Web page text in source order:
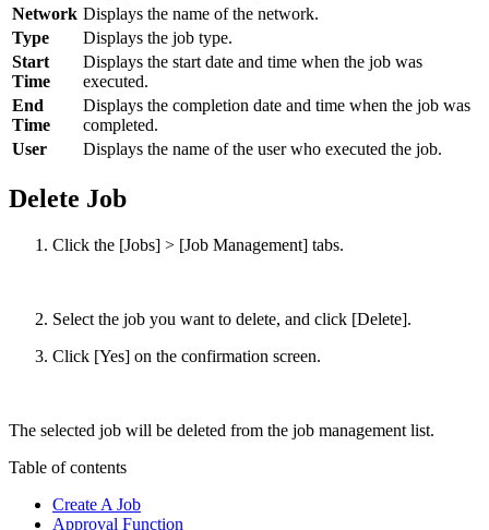
Network Displays the name of the network.
Type
Displays the job type.
Start
Time
Displays the start date and time when the job was
executed.
End
Time
Displays the completion date and time when the job was
completed.
User
Displays the name of the user who executed the job.
Delete Job
Click the [Jobs] > [Job Management] tabs.
Select the job you want to delete, and click [Delete].
Click [Yes] on the confirmation screen.
The selected job will be deleted from the job management list.
Table of contents
Create A Job
Approval Function